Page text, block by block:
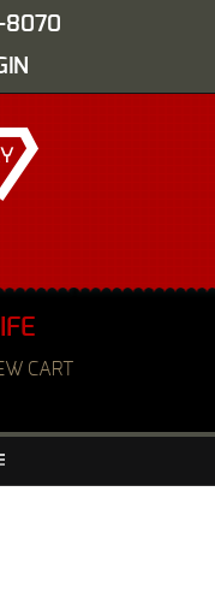
8070
CART
VISION REPAIR